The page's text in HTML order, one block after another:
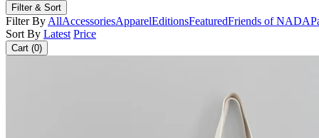
Filter & Sort
Filter By AllAccessoriesApparelEditionsFeaturedFriends of NADA
Sort By Latest Price
Cart (0)